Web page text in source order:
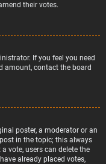
their votes.
If you feel you need
amount, contact the board
poster, a moderator or an
in the topic; this always
vote, users can delete the
already placed votes,